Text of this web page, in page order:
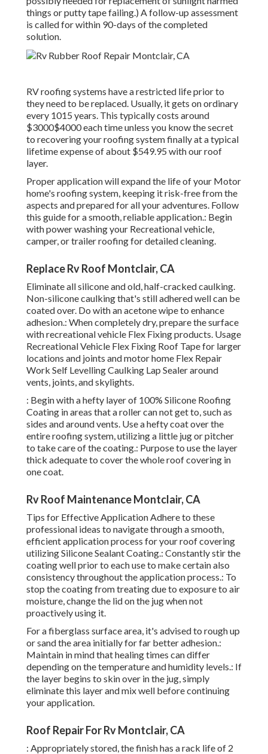
things or putty tape failing.) A follow-up assessment
is called for within 90-days of the completed
solution.
RV roofing systems have a restricted life prior to
they need to be replaced. Usually, it gets on ordinary
every 1015 years. This typically costs around
$3000$4000 each time unless you know the secret
to recovering your roofing system finally at a typical
lifetime expense of about $549.95 with our roof
layer.
Proper application will expand the life of your Motor
home's roofing system, keeping it risk-free from the
aspects and prepared for all your adventures. Follow
this guide for a smooth, reliable application.: Begin
with power washing your Recreational vehicle,
camper, or trailer roofing for detailed cleaning.
Replace Rv Roof Montclair, CA
Eliminate all silicone and old, half-cracked caulking.
Non-silicone caulking that's still adhered well can be
coated over. Do with an acetone wipe to enhance
adhesion.: When completely dry, prepare the surface
with recreational vehicle Flex Fixing products. Usage
Recreational Vehicle Flex Fixing Roof Tapefor larger
locations and joints andmotor home Flex Repair
Work Self Levelling Caulking Lap Sealeraround
vents, joints, and skylights.
: Begin with a hefty layer of 100% Silicone Roofing
Coating in areas that a roller can not get to, such as
sides and around vents. Use a hefty coat over the
entire roofing system, utilizing a little jug or pitcher
to take care of the coating.: Purpose to use the layer
thick adequate to cover the whole roof covering in
one coat.
Rv Roof Maintenance Montclair, CA
Tips for Effective Application Adhere to these
professional ideas to navigate through a smooth,
efficient application process for your roof covering
utilizing Silicone Sealant Coating.: Constantly stir the
coating well prior to each use to make certain also
consistency throughout the application process.: To
stop the coating from treating due to exposure to air
moisture, change the lid on the jug when not
proactively using it.
For a fiberglass surface area, it's advised to rough up
or sand the area initially for far better adhesion.:
Maintain in mind that healing times can differ
depending on the temperature and humidity levels.: If
the layer begins to skin over in the jug, simply
eliminate this layer and mix well before continuing
your application.
Roof Repair For Rv Montclair, CA
: Appropriately stored, the finish has a rack life of 2